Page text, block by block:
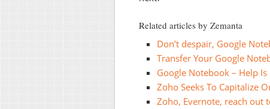
Related articles by Zemanta
Don’t despair, Google
Transfer Your Google
Google Notebook – Help Is
Zoho Seeks To Capitalize
Zoho, Evernote, reach out